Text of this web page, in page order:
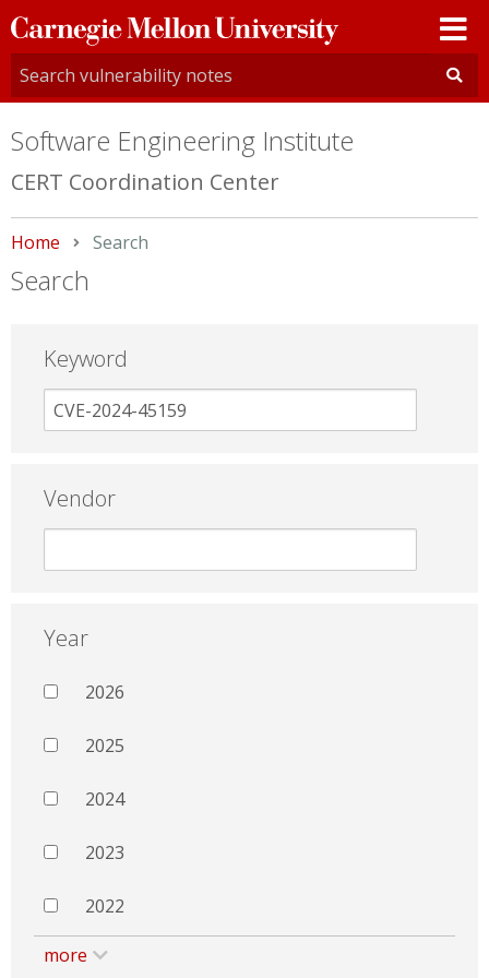
Carnegie
Mellon
University
Software Engineering Institute
CERT Coordination Center
Home Current:
Search
Search
Keyword
Vendor
Year
2026
2025
2024
2023
2022
more